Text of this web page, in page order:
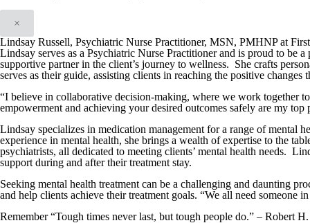
×
Lindsay Russell, Psychiatric Nurse Practitioner, MSN, PMHNP at
Lindsay serves as a Psychiatric Nurse Practitioner and is proud to be
supportive partner in the client’s journey to wellness. She crafts
serves as their guide, assisting clients in reaching the positive changes
“I believe in collaborative decision-making, where we work together
empowerment and achieving your desired outcomes safely are my top
Lindsay specializes in medication management for a range of mental
experience in mental health, she brings a wealth of expertise to the
psychiatrists, all dedicated to meeting clients’ mental health needs.
support during and after their treatment stay.
Seeking mental health treatment can be a challenging and daunting
and help clients achieve their treatment goals. “We all need someone
Remember “Tough times never last, but tough people do.” – Robert